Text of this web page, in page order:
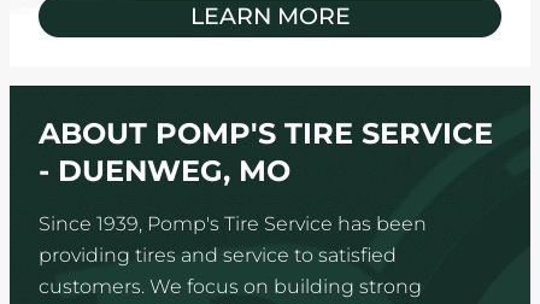
LEARN MORE
ABOUT POMP'S TIRE SERVICE
- DUENWEG, MO
Since 1939, Pomp's Tire Service has been
providing tires and service to satisfied
customers. We focus on building strong